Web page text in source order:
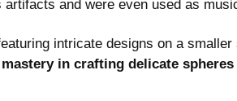
and were even used as
intricate designs on a
in crafting delicate